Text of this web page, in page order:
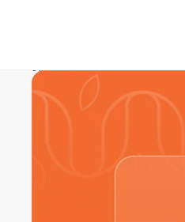
Skip to product information